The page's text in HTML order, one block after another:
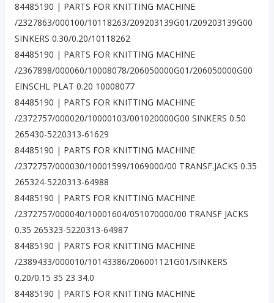
84485190 | PARTS FOR KNITTING MACHINE
/2327863/000100/10118263/209203139G01/209203139G00
SINKERS 0.30/0.20/10118262
84485190 | PARTS FOR KNITTING MACHINE
/2367898/000060/10008078/206050000G01/206050000G00
EINSCHL PLAT 0.20 10008077
84485190 | PARTS FOR KNITTING MACHINE
/2372757/000020/10000103/001020000G00 SINKERS 0.50
265430-5220313-61629
84485190 | PARTS FOR KNITTING MACHINE
/2372757/000030/10001599/1069000/00 TRANSF.JACKS 0.35
265324-5220313-64988
84485190 | PARTS FOR KNITTING MACHINE
/2372757/000040/10001604/051070000/00 TRANSF JACKS
0.35 265323-5220313-64987
84485190 | PARTS FOR KNITTING MACHINE
/2389433/000010/10143386/206001121G01/SINKERS
0.20/0.15 35 23 34.0
84485190 | PARTS FOR KNITTING MACHINE